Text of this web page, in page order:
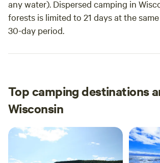
any water). Dispersed camping in
forests is limited to 21 days at the
30-day period.
Top camping destinations
Wisconsin